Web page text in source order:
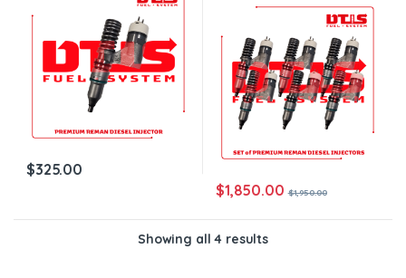
$325.00
$1,950.00 + $900.00 Core Free
Shipping in all orders
$1,850.00 $1,950.00
Showing all 4 results